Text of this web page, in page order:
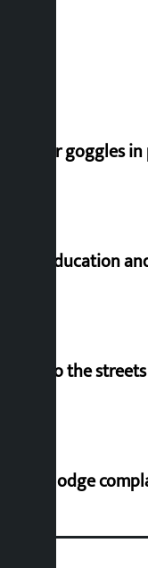
to wear goggles
education
taking to the
to lodge